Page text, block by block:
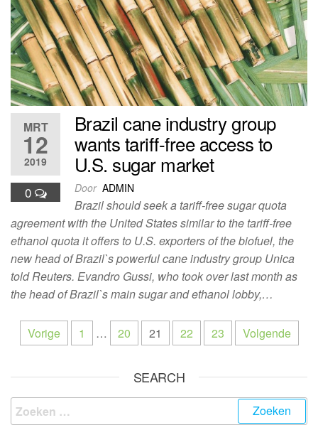
MRT
12
2019
0
Brazil cane industry group
wants tariff-free access to
U.S. sugar market
Door ADMIN
Brazil should seek a tariff-free sugar quota
agreement with the United States similar to the tariff-free
ethanol quota it offers to U.S. exporters of the biofuel, the
new head of Brazil`s powerful cane industry group Unica
told Reuters. Evandro Gussi, who took over last month as
the head of Brazil`s main sugar and ethanol lobby,…
Vorige 1 … 20 21 22 23 Volgende
SEARCH